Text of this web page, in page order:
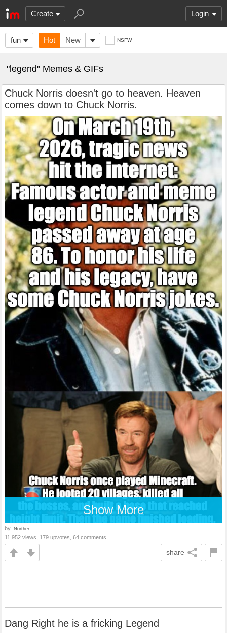
Create Login
fun Hot New NSFW
"legend" Memes & GIFs
Chuck Norris doesn't go to heaven. Heaven
comes down to Chuck Norris.
Show More
by -Norther-
11,952 views, 179 upvotes, 64 comments
share
Dang Right he is a fricking Legend